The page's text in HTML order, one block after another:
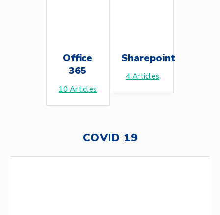
Office
365
10 Articles
Sharepoint
4Articles
COVID 19